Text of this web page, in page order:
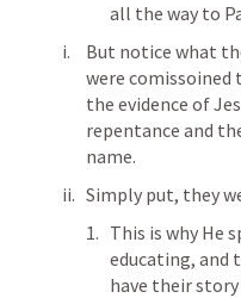
all the way to
But notice what
were comissoined
the evidence of
repentance and
name.
Simply put, they
This is why He
educating, and
have their